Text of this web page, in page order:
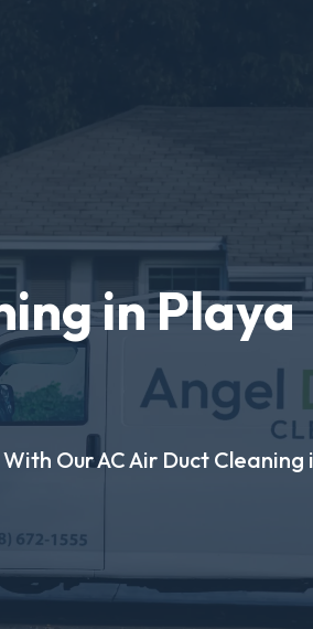
in Playa
Our AC Air Duct Cleaning